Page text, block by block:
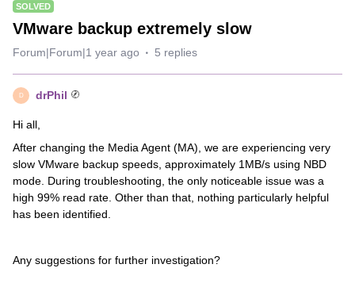
SOLVED
VMware backup extremely slow
Forum|Forum|1 year ago 5 replies
D drPhil
Hi all,
After changing the Media Agent (MA), we are experiencing very
slow VMware backup speeds, approximately 1MB/s using NBD
mode. During troubleshooting, the only noticeable issue was a
high 99% read rate. Other than that, nothing particularly helpful
has been identified.
Any suggestions for further investigation?